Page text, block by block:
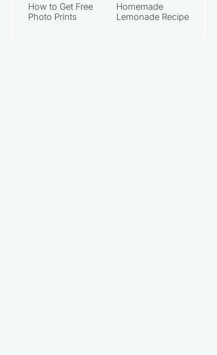
How to Get Free
Photo Prints
Homemade
Lemonade Recipe